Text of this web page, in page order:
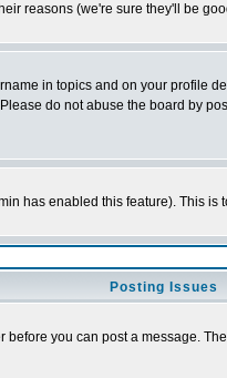
reasons (we're sure they'll be
in topics and on your profile
do not abuse the board by
has enabled this feature). This
Posting Issues
you can post a message.